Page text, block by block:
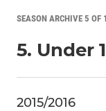
SEASON ARCHIVE 5 OF
5. Under
2015/2016